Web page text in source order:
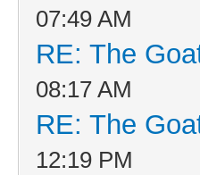
07:49 AM
RE: The
08:17 AM
RE: The
12:19 PM